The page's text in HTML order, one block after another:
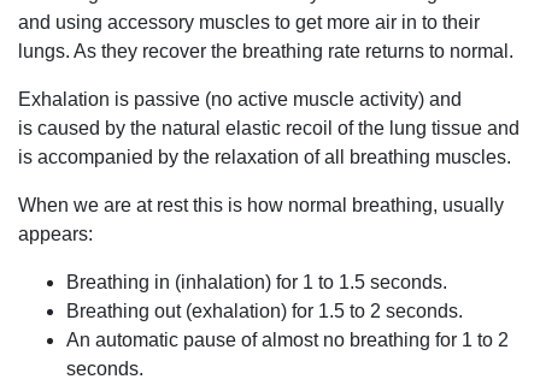
and using accessory muscles to get more air in to their
lungs. As they recover the breathing rate returns to normal.
Exhalation is passive (no active muscle activity) and
is caused by the natural elastic recoil of the lung tissue and
is accompanied by the relaxation of all breathing muscles.
When we are at rest this is how normal breathing, usually
appears:
Breathing in (inhalation) for 1 to 1.5 seconds.
Breathing out (exhalation) for 1.5 to 2 seconds.
An automatic pause of almost no breathing for 1 to 2
seconds.